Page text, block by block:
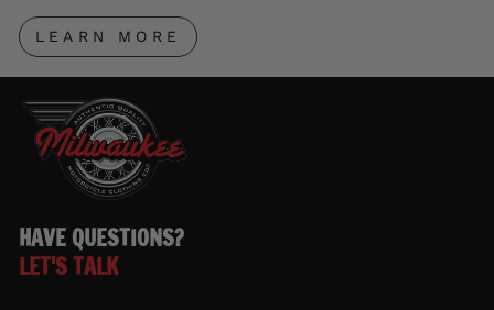
LEARN MORE
HAVE QUESTIONS?
LET'S TALK